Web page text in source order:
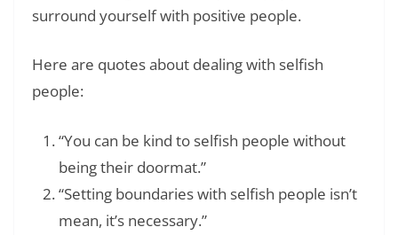
surround yourself with positive people.
Here are quotes about dealing with selfish
people:
“You can be kind to selfish people without
being their doormat.”
“Setting boundaries with selfish people isn’t
mean, it’s necessary.”